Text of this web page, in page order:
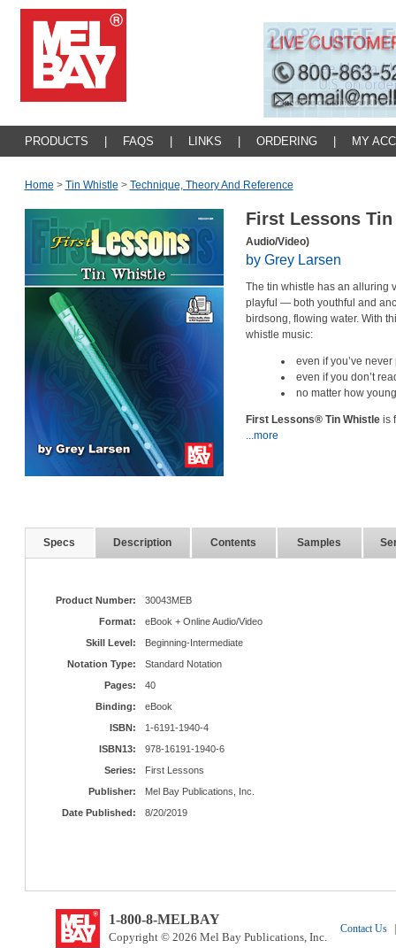
PRODUCTS FAQS LINKS ORDERING MY
Home > Tin Whistle > Technique, Theory And Reference
First Lessons
Audio/Video)
by Grey Larsen
The tin whistle has an alluring
playful — both youthful and
birdsong, flowing water. With
whistle music:
even if you’ve
even if you don’t
no matter how
First Lessons® Tin Whistleis
...more
Specs Description Contents Samples
Product Number:
30043MEB
Format:
eBook + Online Audio/Video
Skill Level:
Beginning-Intermediate
Notation Type:
Standard Notation
Pages:
40
Binding:
eBook
ISBN:
1-6191-1940-4
ISBN13:
978-16191-1940-6
Series:
First Lessons
Publisher:
Mel Bay Publications, Inc.
Date Published:
8/20/2019
1-800-8-MELBAY
Copyright © 2026 Mel Bay Publications, Inc.
Contact Us